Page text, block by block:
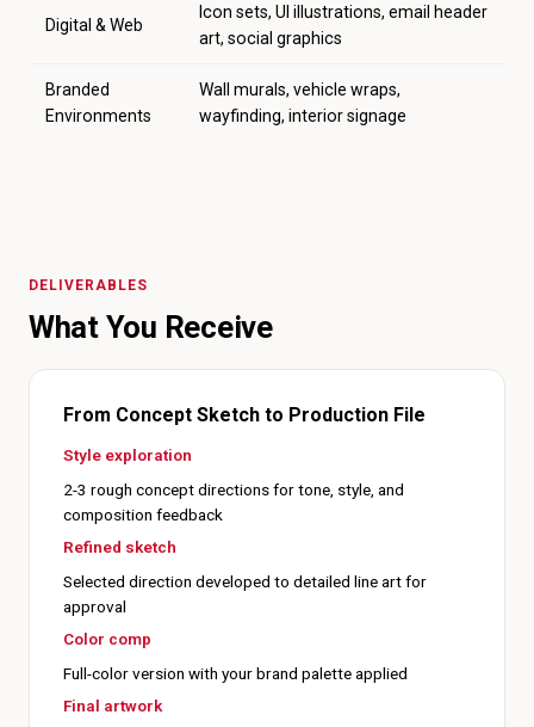
Digital & Web
Icon sets, UI illustrations, email header
art, social graphics
Branded
Environments
Wall murals, vehicle wraps,
wayfinding, interior signage
DELIVERABLES
What You Receive
From Concept Sketch to Production File
Style exploration
2-3 rough concept directions for tone, style, and
composition feedback
Refined sketch
Selected direction developed to detailed line art for
approval
Color comp
Full-color version with your brand palette applied
Final artwork